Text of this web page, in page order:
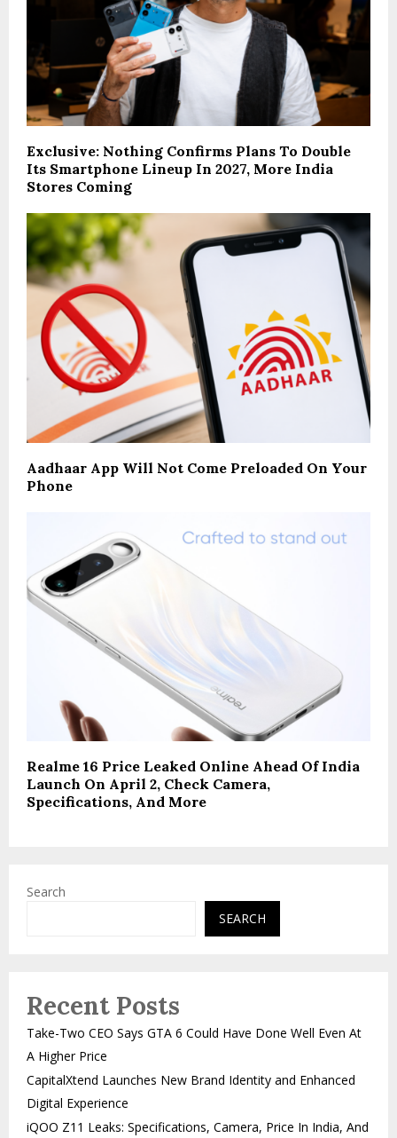
Exclusive: Nothing Confirms Plans To Double
Its Smartphone Lineup In 2027, More India
Stores Coming
Aadhaar App Will Not Come Preloaded On Your
Phone
Realme 16 Price Leaked Online Ahead Of India
Launch On April 2, Check Camera,
Specifications, And More
Search
SEARCH
Recent Posts
Take-Two CEO Says GTA 6 Could Have Done Well Even At
A Higher Price
CapitalXtend Launches New Brand Identity and Enhanced
Digital Experience
iQOO Z11 Leaks: Specifications, Camera, Price In India, And